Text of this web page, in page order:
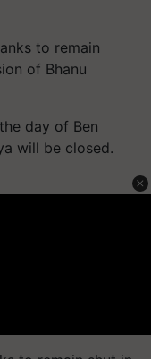
to remain
of Bhanu
day of Ben
will be closed.